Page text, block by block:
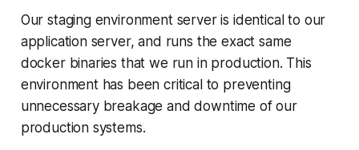
Our staging environment server is identical to our
application server, and runs the exact same
docker binaries that we run in production. This
environment has been critical to preventing
unnecessary breakage and downtime of our
production systems.